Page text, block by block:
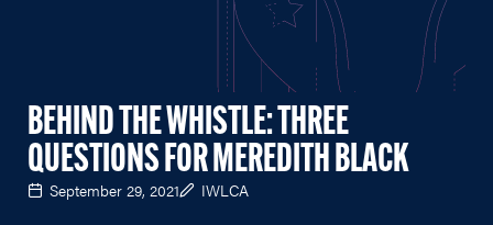
BEHIND THE WHISTLE: THREE
QUESTIONS FOR MEREDITH BLACK
September 29, 2021 IWLCA